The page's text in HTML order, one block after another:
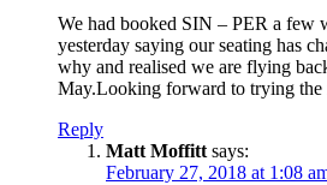
We had booked SIN – PER a few
yesterday saying our seating has
why and realised we are flying
May.Looking forward to trying
Reply
Matt Moffitt says:
February 27, 2018 at 1:08